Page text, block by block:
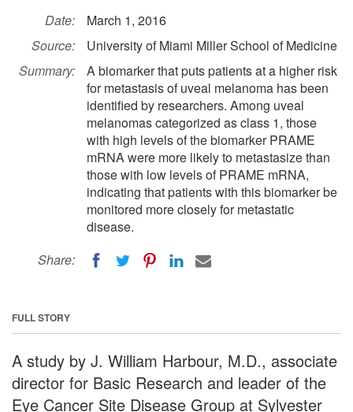
Date:
March 1, 2016
Source:
University of Miami Miller School of Medicine
Summary:
A biomarker that puts patients at a higher risk
for metastasis of uveal melanoma has been
identified by researchers. Among uveal
melanomas categorized as class 1, those
with high levels of the biomarker PRAME
mRNA were more likely to metastasize than
those with low levels of PRAME mRNA,
indicating that patients with this biomarker be
monitored more closely for metastatic
disease.
Share:
FULL STORY
A study by J. William Harbour, M.D., associate
director for Basic Research and leader of the
Eye Cancer Site Disease Group at Sylvester